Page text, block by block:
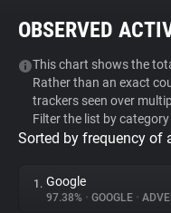
Tracker & Ad
WhoTracks.Me
Privacy Digest
OBSERVED
This chart shows the
Rather than an exact
trackers seen over
Filter the list by
Sorted by frequency of
1. Google
97.38% • GOOGLE •